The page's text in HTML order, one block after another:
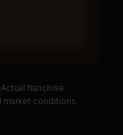
franchise
market conditions.